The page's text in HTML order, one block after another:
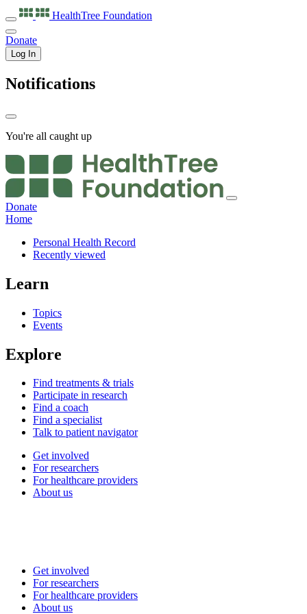
HealthTree Foundation
Donate
Log In
Notifications
You're all caught up
Donate
Home
Personal Health Record
Recently viewed
Learn
Topics
Events
Explore
Find treatments & trials
Participate in research
Find a coach
Find a specialist
Talk to patient navigator
Get involved
For researchers
For healthcare providers
About us
Get involved
For researchers
For healthcare providers
About us